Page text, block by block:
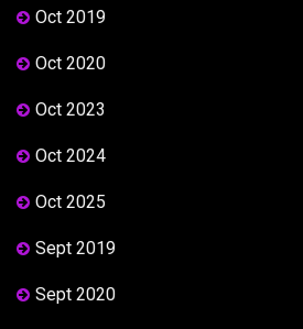
Oct 2019
Oct 2020
Oct 2023
Oct 2024
Oct 2025
Sept 2019
Sept 2020